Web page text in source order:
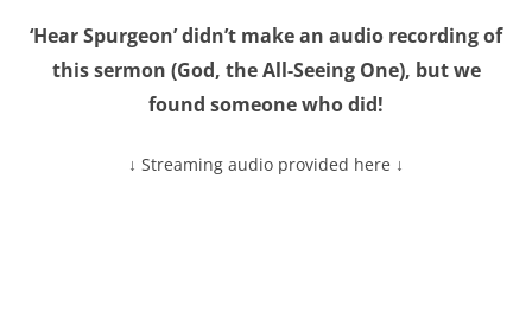
‘Hear Spurgeon’ didn’t make an audio recording of
this sermon (God, the All-Seeing One), but we
found someone who did!
↓ Streaming audio provided here ↓